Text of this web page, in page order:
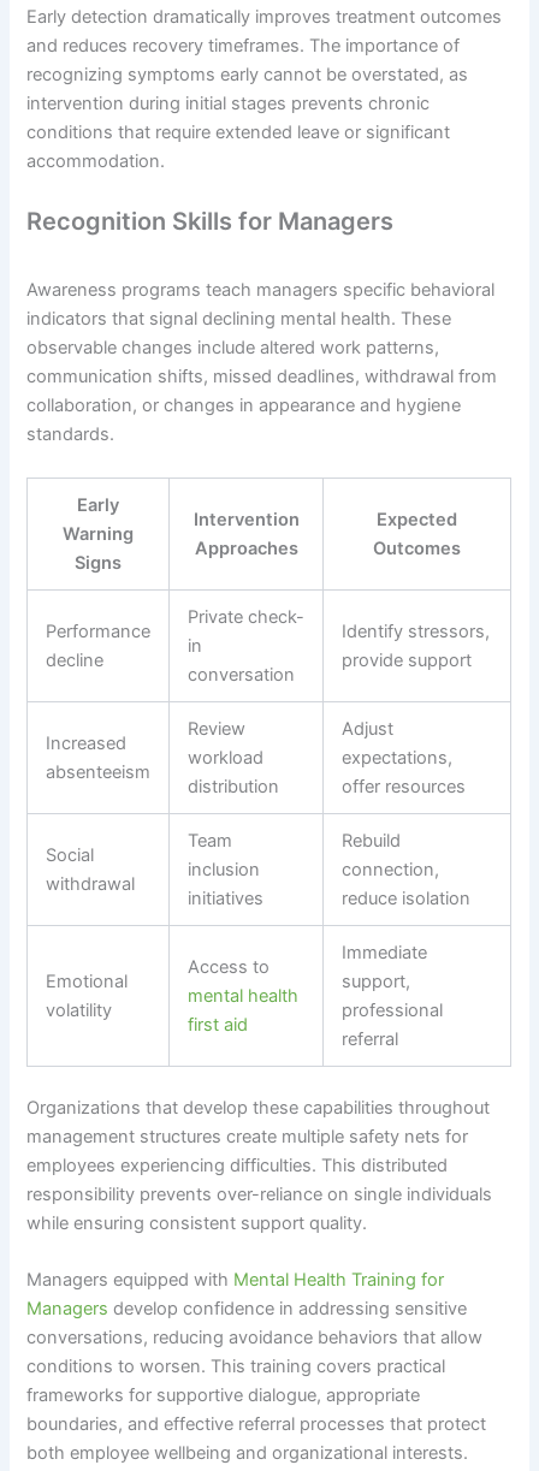
Early detection dramatically improves treatment outcomes
and reduces recovery timeframes. The importance of
recognizing symptoms early cannot be overstated, as
intervention during initial stages prevents chronic
conditions that require extended leave or significant
accommodation.
Recognition Skills for Managers
Awareness programs teach managers specific behavioral
indicators that signal declining mental health. These
observable changes include altered work patterns,
communication shifts, missed deadlines, withdrawal from
collaboration, or changes in appearance and hygiene
standards.
Early
Warning
Signs
Intervention
Approaches
Expected
Outcomes
Performance
decline
Private check-
in
conversation
Identify stressors,
provide support
Increased
absenteeism
Review
workload
distribution
Adjust
expectations,
offer resources
Social
withdrawal
Team
inclusion
initiatives
Rebuild
connection,
reduce isolation
Emotional
volatility
Access to
mental health
first aid
Immediate
support,
professional
referral
Organizations that develop these capabilities throughout
management structures create multiple safety nets for
employees experiencing difficulties. This distributed
responsibility prevents over-reliance on single individuals
while ensuring consistent support quality.
Managers equipped with Mental Health Training for
Managers develop confidence in addressing sensitive
conversations, reducing avoidance behaviors that allow
conditions to worsen. This training covers practical
frameworks for supportive dialogue, appropriate
boundaries, and effective referral processes that protect
both employee wellbeing and organizational interests.